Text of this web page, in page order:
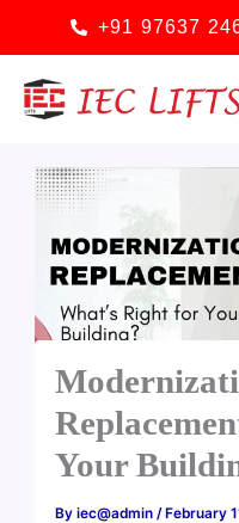
content
+91 97637
Your
By iec@admin /February